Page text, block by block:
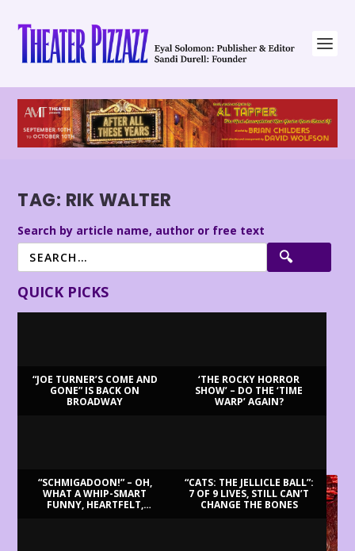
TAG: RIK WALTER
Search by article name, author or free text
QUICK PICKS
“JOE TURNER’S COME AND
GONE” IS BACK ON
BROADWAY
‘THE ROCKY HORROR
SHOW’ – DO THE ‘TIME
WARP’ AGAIN?
“SCHMIGADOON!” – OH,
WHAT A WHIP-SMART
FUNNY, HEARTFELT,
“CATS: THE JELLICLE BALL”:
7 OF 9 LIVES, STILL CAN’T
CHANGE THE BONES